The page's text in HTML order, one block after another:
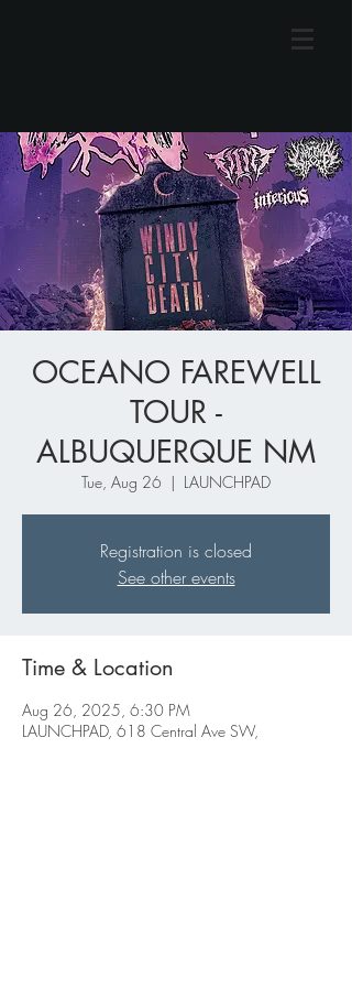
OCEANO FAREWELL
TOUR -
ALBUQUERQUE NM
Tue, Aug 26
  |
LAUNCHPAD
Registration is closed
See other events
Time & Location
Aug 26, 2025, 6:30 PM
LAUNCHPAD, 618 Central Ave SW,